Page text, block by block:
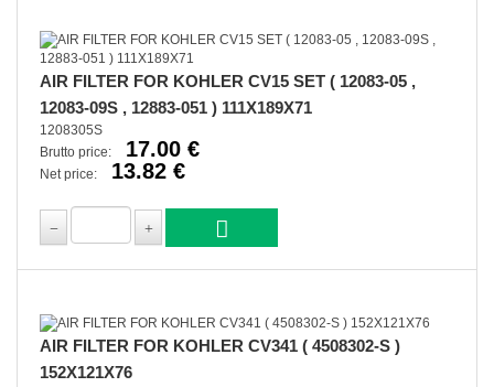
AIR FILTER FOR KOHLER CV15 SET ( 12083-05 ,
12083-09S , 12883-051 ) 111X189X71
1208305S
Brutto price:
17.00 €
Net price: 13.82 €
AIR FILTER FOR KOHLER CV341 ( 4508302-S )
152X121X76